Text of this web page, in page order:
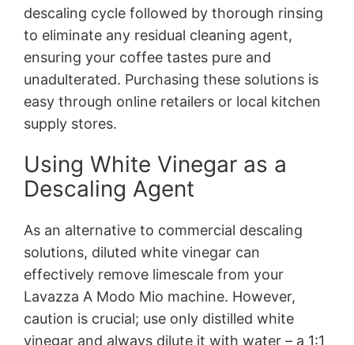
descaling cycle followed by thorough rinsing
to eliminate any residual cleaning agent,
ensuring your coffee tastes pure and
unadulterated. Purchasing these solutions is
easy through online retailers or local kitchen
supply stores.
Using White Vinegar as a
Descaling Agent
As an alternative to commercial descaling
solutions, diluted white vinegar can
effectively remove limescale from your
Lavazza A Modo Mio machine. However,
caution is crucial; use only distilled white
vinegar and always dilute it with water – a 1:1